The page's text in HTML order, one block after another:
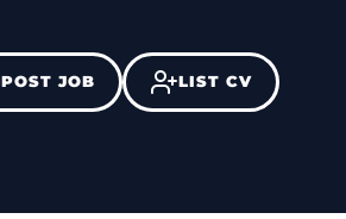
POST JOB LIST CV